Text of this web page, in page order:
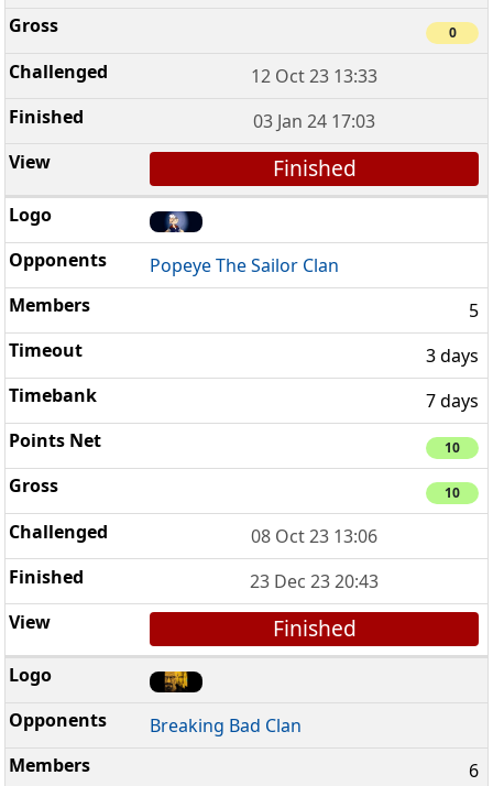
0
12 Oct 23 13:33
03 Jan 24 17:03
Finished
Popeye The Sailor Clan
5
3 days
7 days
10
10
08 Oct 23 13:06
23 Dec 23 20:43
Finished
Breaking Bad Clan
6